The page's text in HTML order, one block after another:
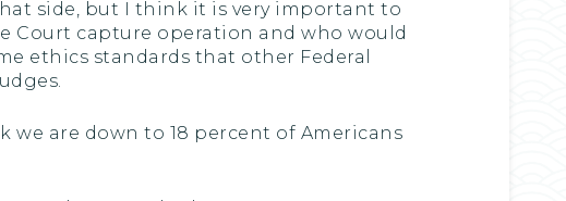
side, but I think it is very important to
Court capture operation and who would
ethics standards that other Federal
we are down to 18 percent of Americans